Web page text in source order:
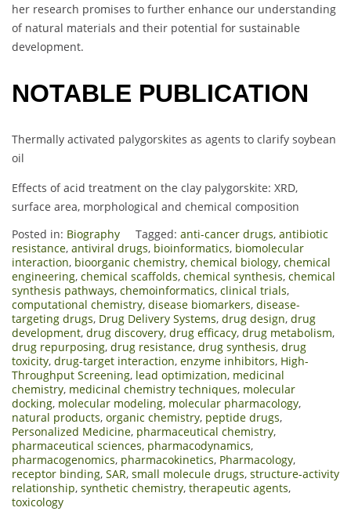
her research promises to further enhance our understanding
of natural materials and their potential for sustainable
development.
NOTABLE PUBLICATION
Thermally activated palygorskites as agents to clarify soybean
oil
Effects of acid treatment on the clay palygorskite: XRD,
surface area, morphological and chemical composition
Posted in: Biography Tagged: anti-cancer drugs, antibiotic
resistance, antiviral drugs, bioinformatics, biomolecular
interaction, bioorganic chemistry, chemical biology, chemical
engineering, chemical scaffolds, chemical synthesis, chemical
synthesis pathways, chemoinformatics, clinical trials,
computational chemistry, disease biomarkers, disease-
targeting drugs, Drug Delivery Systems, drug design, drug
development, drug discovery, drug efficacy, drug metabolism,
drug repurposing, drug resistance, drug synthesis, drug
toxicity, drug-target interaction, enzyme inhibitors, High-
Throughput Screening, lead optimization, medicinal
chemistry, medicinal chemistry techniques, molecular
docking, molecular modeling, molecular pharmacology,
natural products, organic chemistry, peptide drugs,
Personalized Medicine, pharmaceutical chemistry,
pharmaceutical sciences, pharmacodynamics,
pharmacogenomics, pharmacokinetics, Pharmacology,
receptor binding, SAR, small molecule drugs, structure-activity
relationship, synthetic chemistry, therapeutic agents,
toxicology